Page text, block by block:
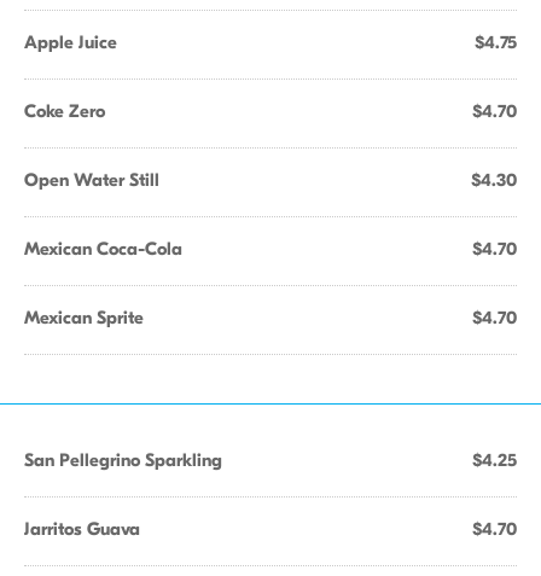
Apple Juice $4.75
Coke Zero $4.70
Open Water Still $4.30
Mexican Coca-Cola $4.70
Mexican Sprite $4.70
San Pellegrino Sparkling $4.25
Jarritos Guava $4.70